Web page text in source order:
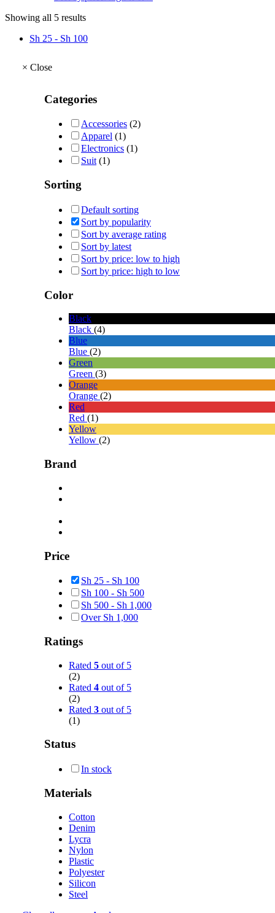
Showing all 5 resultsSorted
popularity
Sh 25 - Sh 100
× Close
Categories
Accessories (2)
Apparel (1)
Electronics (1)
Suit (1)
Sorting
Default sorting
Sort by popularity
Sort by average rating
Sort by latest
Sort by price: low to high
Sort by price: high to low
Color
Black
Black (4)
Blue
Blue (2)
Green
Green (3)
Orange
Orange (2)
Red
Red (1)
Yellow
Yellow (2)
Brand
Price
Sh 25 - Sh 100
Sh 100 - Sh 500
Sh 500 - Sh 1,000
Over Sh 1,000
Ratings
Rated 5 out of 5
(2)
Rated 4 out of 5
(2)
Rated 3 out of 5
(1)
Status
In stock
Materials
Cotton
Denim
Lycra
Nylon
Plastic
Polyester
Silicon
Steel